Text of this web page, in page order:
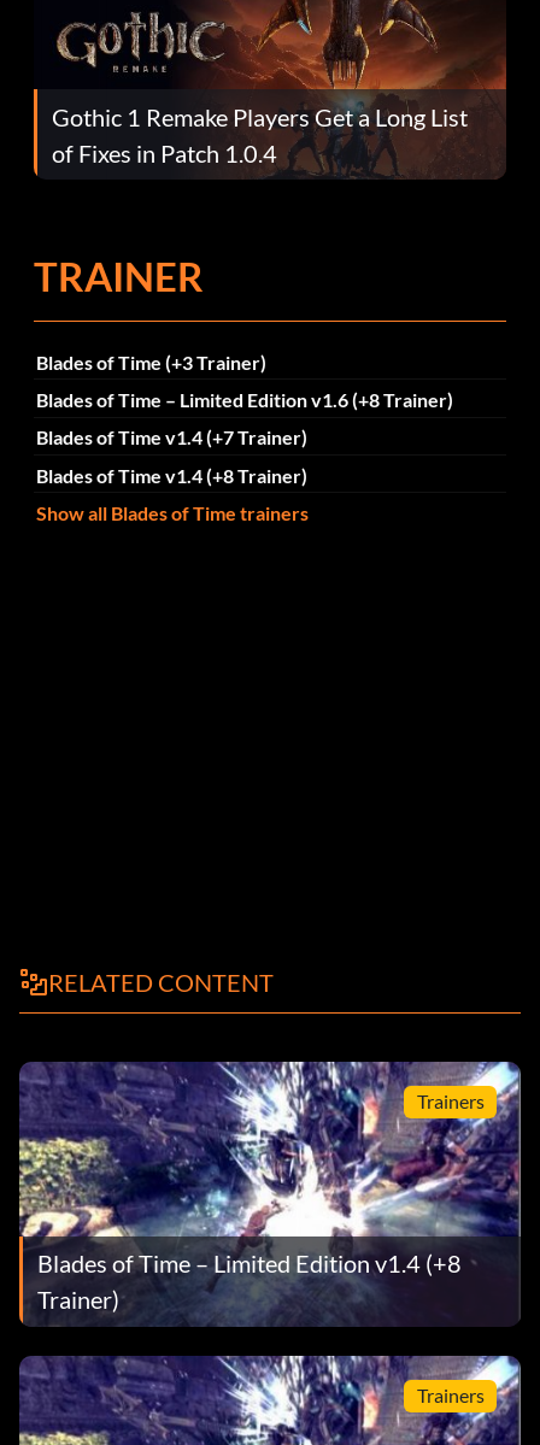
Gothic 1 Remake Players Get a Long List
of Fixes in Patch 1.0.4
TRAINER
Blades of Time (+3 Trainer)
Blades of Time – Limited Edition v1.6 (+8 Trainer)
Blades of Time v1.4 (+7 Trainer)
Blades of Time v1.4 (+8 Trainer)
Show all Blades of Time trainers
RELATED CONTENT
Trainers
Blades of Time – Limited Edition v1.4 (+8
Trainer)
Trainers